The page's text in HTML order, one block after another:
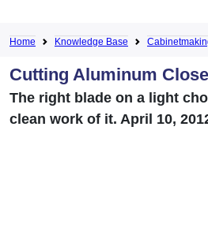
Home Knowledge Base
Cutting Aluminum
The right blade on a light
clean work of it. April 10,